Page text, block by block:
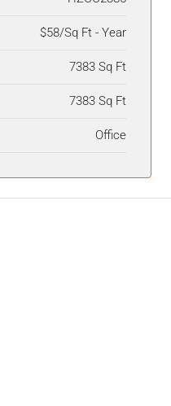
$58/Sq Ft - Year
7383 Sq Ft
7383 Sq Ft
Office